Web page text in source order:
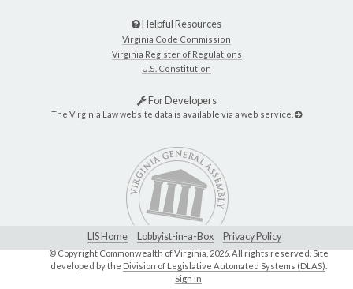
Helpful Resources
Virginia Code Commission
Virginia Register of Regulations
U.S. Constitution
For Developers
The Virginia Law website data is available via a web service.
LIS Home Lobbyist-in-a-Box Privacy Policy
© Copyright Commonwealth of Virginia,2026. All rights reserved. Site
developed by the Division of Legislative Automated Systems (DLAS)
Sign In